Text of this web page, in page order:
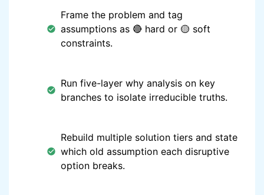
Frame the problem and tag
assumptions as 🔴 hard or 🟡 soft
constraints.
Run five-layer why analysis on key
branches to isolate irreducible truths.
Rebuild multiple solution tiers and state
which old assumption each disruptive
option breaks.